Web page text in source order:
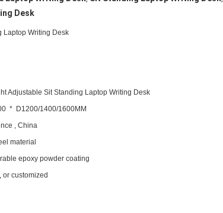
Desk
Laptop Writing Desk
Adjustable Sit Standing Laptop Writing Desk
* D1200/1400/1600MM
, China
material
epoxy powder coating
or customized